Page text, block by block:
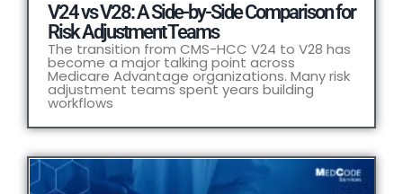
V24 vs V28: A Side-by-Side Comparison for
Risk Adjustment Teams
The transition from CMS-HCC V24 to V28 has
become a major talking point across
Medicare Advantage organizations. Many risk
adjustment teams spent years building
workflows